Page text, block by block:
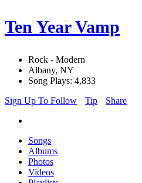
Ten Year Vamp
Rock - Modern
Albany, NY
Song Plays: 4,833
Sign Up To Follow
Tip Share
Songs
Albums
Photos
Videos